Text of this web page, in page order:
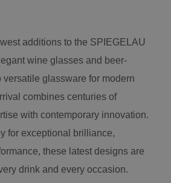
additions to the SPIEGELAU
wine glasses and beer-
versatile glassware for modern
combines centuries of
with contemporary innovation.
for exceptional brilliance,
these latest designs are
drink and every occasion.